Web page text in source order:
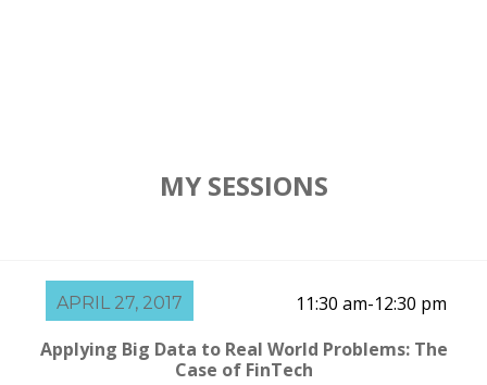
MY SESSIONS
APRIL 27, 2017
11:30 am-12:30 pm
Applying Big Data to Real World Problems: The
Case of FinTech